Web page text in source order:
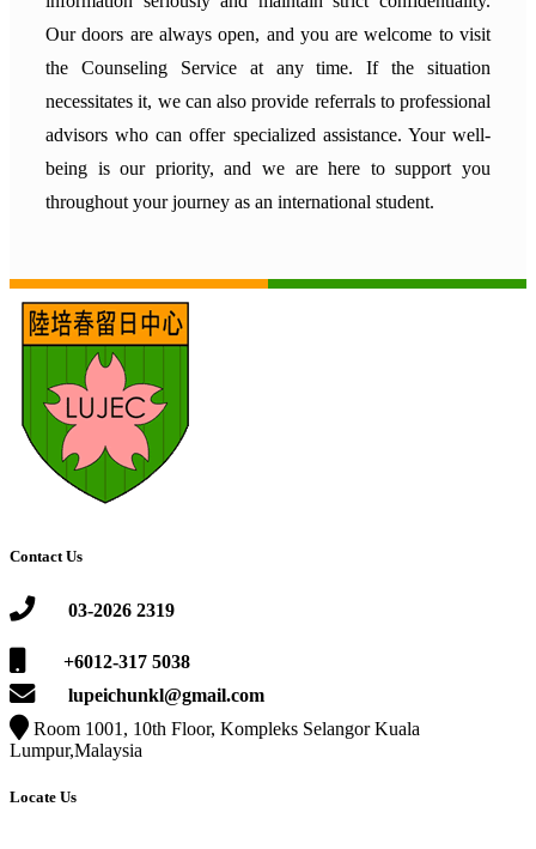
Our doors are always open, and you are welcome to visit
the Counseling Service at any time. If the situation
necessitates it, we can also provide referrals to professional
advisors who can offer specialized assistance. Your well-
being is our priority, and we are here to support you
throughout your journey as an international student.
Contact Us
03-2026 2319
+6012-317 5038
lupeichunkl@gmail.com
Room 1001, 10th Floor, Kompleks Selangor Kuala
Lumpur,Malaysia
Locate Us